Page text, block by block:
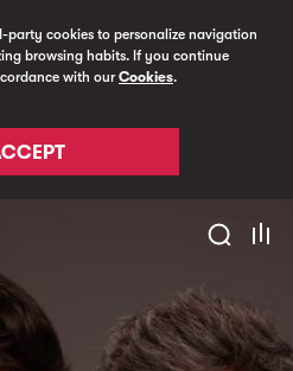
party cookies to personalize navigation
browsing habits. If you continue
with ourCookies.